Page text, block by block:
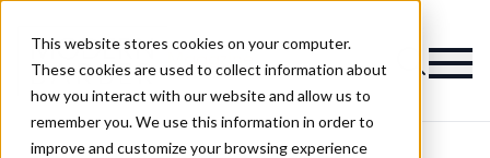
This website stores cookies on your computer.
These cookies are used to collect information about
how you interact with our website and allow us to
remember you. We use this information in order to
improve and customize your browsing experience
Magazine